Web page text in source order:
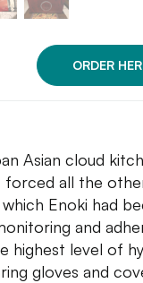
ORDER
Asian cloud
forced all the
Enoki had
and
highest level of
gloves and